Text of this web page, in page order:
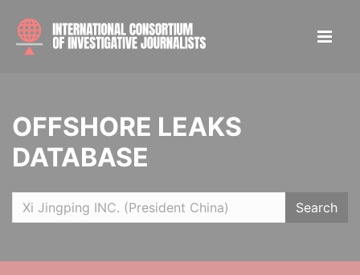
OFFSHORE LEAKS
DATABASE
Search